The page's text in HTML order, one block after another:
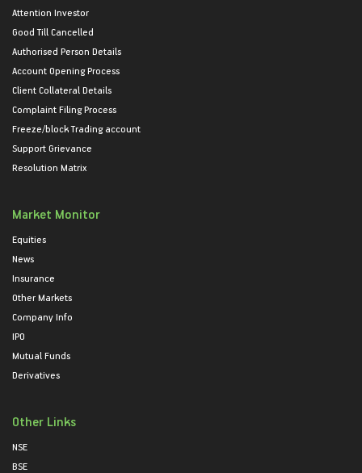
Attention Investor
Good Till Cancelled
Authorised Person Details
Account Opening Process
Client Collateral Details
Complaint Filing Process
Freeze/block Trading account
Support Grievance
Resolution Matrix
Market Monitor
Equities
News
Insurance
Other Markets
Company Info
IPO
Mutual Funds
Derivatives
Other Links
NSE
BSE